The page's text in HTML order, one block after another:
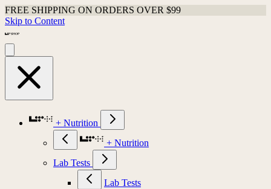
FREE SHIPPING ON ORDERS OVER $99
Skip to Content
+ Nutrition
+ Nutrition
Lab Tests
Lab Tests